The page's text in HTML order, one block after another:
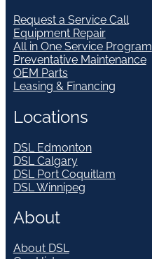
Request a Service Call
Equipment Repair
All in One Service Program
Preventative Maintenance
OEM Parts
Leasing & Financing
Locations
DSL Edmonton
DSL Calgary
DSL Port Coquitlam
DSL Winnipeg
About
About DSL